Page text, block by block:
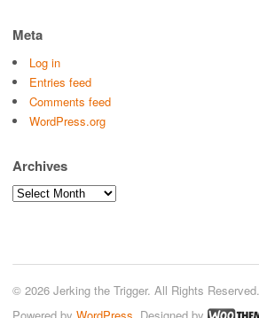
Meta
Log in
Entries feed
Comments feed
WordPress.org
Archives
Archives
© 2026 Jerking the Trigger. All Rights Reserved.